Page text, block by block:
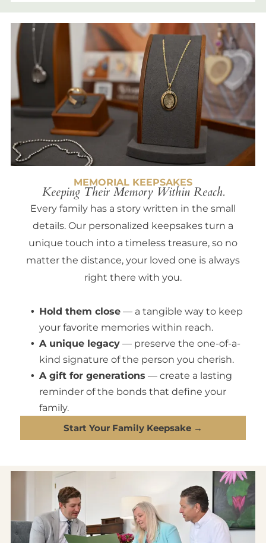
MEMORIAL KEEPSAKES
Keeping Their Memory Within Reach.
Every family has a story written in the small
details. Our personalized keepsakes turn a
unique touch into a timeless treasure, so no
matter the distance, your loved one is always
right there with you.
Hold them close — a tangible way to keep
your favorite memories within reach.
A unique legacy — preserve the one-of-a-
kind signature of the person you cherish.
A gift for generations — create a lasting
reminder of the bonds that define your
family.
Start Your Family Keepsake →